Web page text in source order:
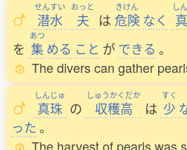
せんすい
潜水
おっと
夫 は
きけん
危険 なく
し
を
あつ
集 める こと ができる 。
The divers can gather
しんじゅ
真珠 の
しゅうかくだか
収穫高 は
すく
少
った 。
The harvest of pearls was